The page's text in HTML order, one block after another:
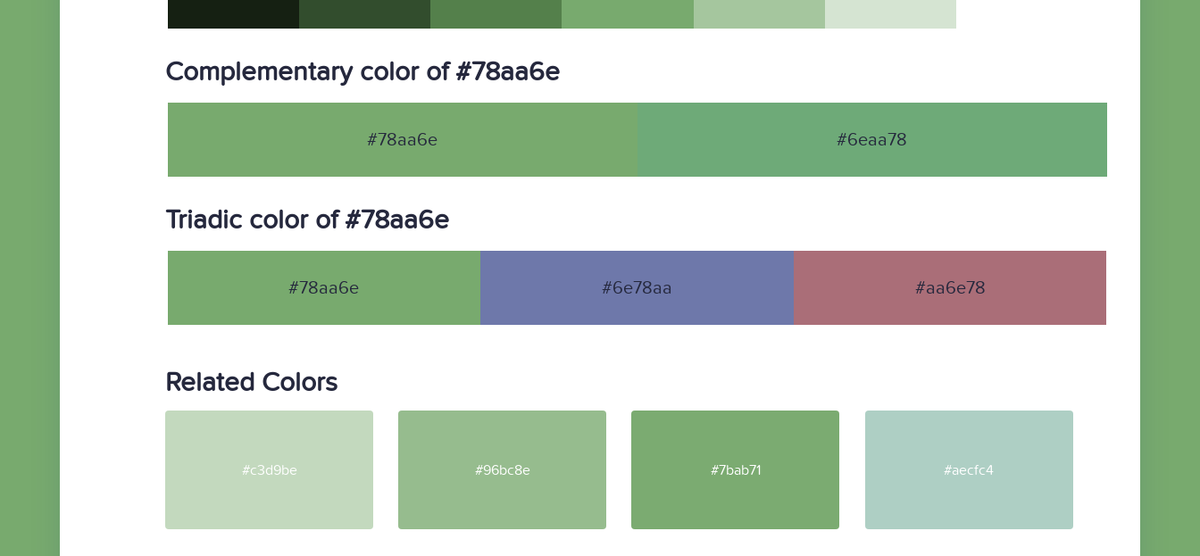
Complementary color of #78aa6e
#78aa6e #6eaa78
Triadic color of #78aa6e
#78aa6e #6e78aa #aa6e78
Related Colors
#c3d9be #96bc8e #7bab71 #aecfc4